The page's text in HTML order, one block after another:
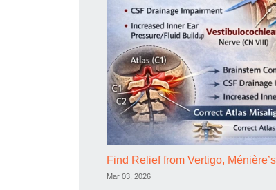
Find Relief from Vertigo,
Mar 03, 2026